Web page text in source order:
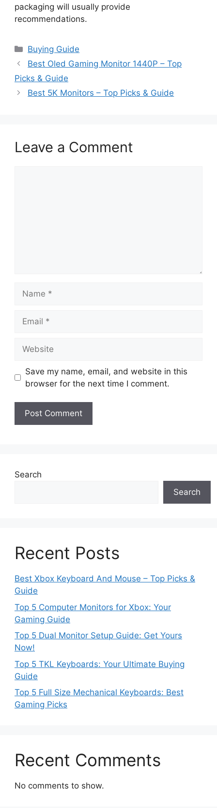
packaging will usually provide
recommendations.
Categories
Buying Guide
Best Oled Gaming Monitor 1440P – Top
Picks & Guide
Best 5K Monitors – Top Picks & Guide
Leave a Comment
Save my name, email, and website in this
browser for the next time I comment.
Search
Search
Recent Posts
Best Xbox Keyboard And Mouse – Top Picks &
Guide
Top 5 Computer Monitors for Xbox: Your
Gaming Guide
Top 5 Dual Monitor Setup Guide: Get Yours
Now!
Top 5 TKL Keyboards: Your Ultimate Buying
Guide
Top 5 Full Size Mechanical Keyboards: Best
Gaming Picks
Recent Comments
No comments to show.